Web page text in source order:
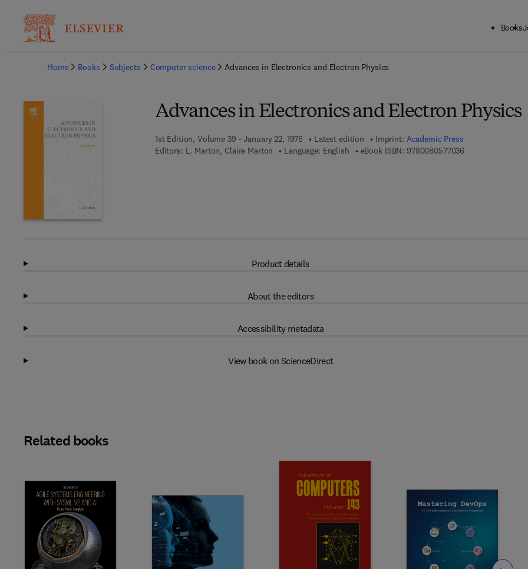
Books
Home
Books Subjects Computer science Advances in Electronics and Electron Physics
Advances in Electronics and Electron Physics
1st Edition, Volume 39 - January 22, 1976 Latest edition Imprint: Academic Press
Editors: L. Marton, Claire Marton Language: English eBook ISBN: 9780080577036
Product details
About the editors
Accessibility metadata
View book on ScienceDirect
Related books